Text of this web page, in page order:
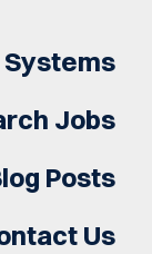
Jobs
Posts
Us